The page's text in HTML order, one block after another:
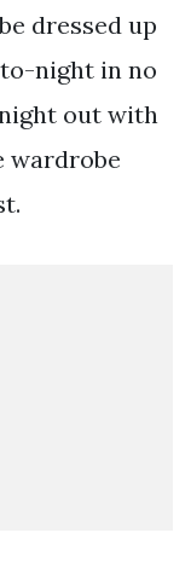
dressed up
night in no
out with
wardrobe